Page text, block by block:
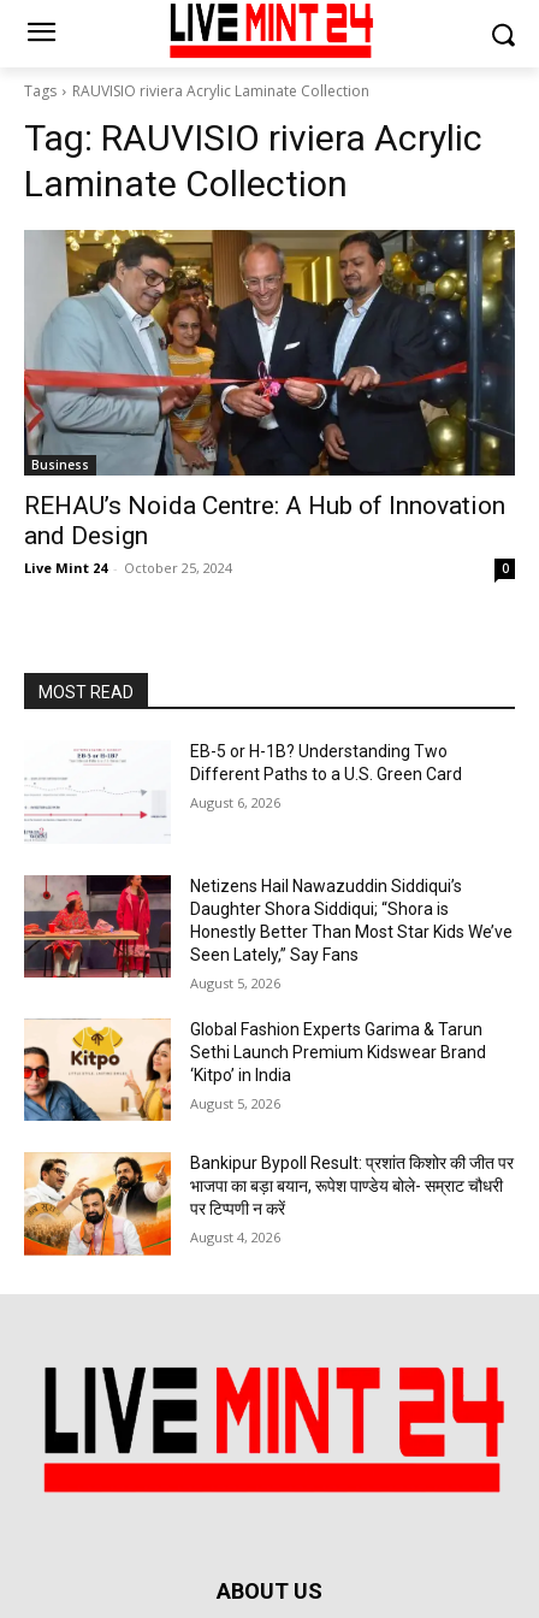
Tags RAUVISIO riviera Acrylic Laminate Collection
Tag: RAUVISIO riviera Acrylic
Laminate Collection
Business
REHAU’s Noida Centre: A Hub of Innovation
and Design
Live Mint 24 - October 25, 2024 0
MOST READ
EB-5 or H-1B? Understanding Two
Different Paths to a U.S. Green Card
August 6, 2026
Netizens Hail Nawazuddin Siddiqui’s
Daughter Shora Siddiqui; “Shora is
Honestly Better Than Most Star Kids We’ve
Seen Lately,” Say Fans
August 5, 2026
Global Fashion Experts Garima & Tarun
Sethi Launch Premium Kidswear Brand
‘Kitpo’ in India
August 5, 2026
Bankipur Bypoll Result: प्रशांत किशोर की जीत पर
भाजपा का बड़ा बयान, रूपेश पाण्डेय बोले- सम्राट चौधरी
पर टिप्पणी न करें
August 4, 2026
ABOUT US